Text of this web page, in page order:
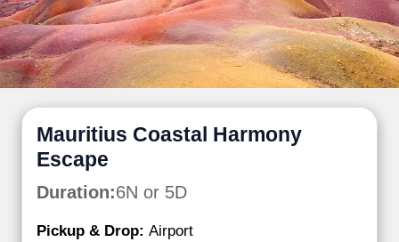
Mauritius Coastal Harmony
Escape
Duration:6N or 5D
Pickup & Drop: Airport